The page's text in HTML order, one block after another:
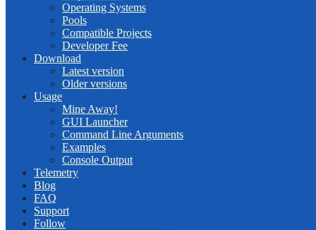
Operating Systems
Pools
Compatible Projects
Developer Fee
Download
Latest version
Older versions
Usage
Mine Away!
GUI Launcher
Command Line Arguments
Examples
Console Output
Telemetry
Blog
FAQ
Support
Follow